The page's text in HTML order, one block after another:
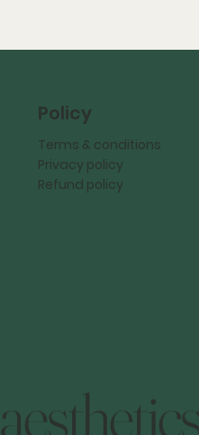
Policy
Terms & conditions
Privacy policy
Refund policy